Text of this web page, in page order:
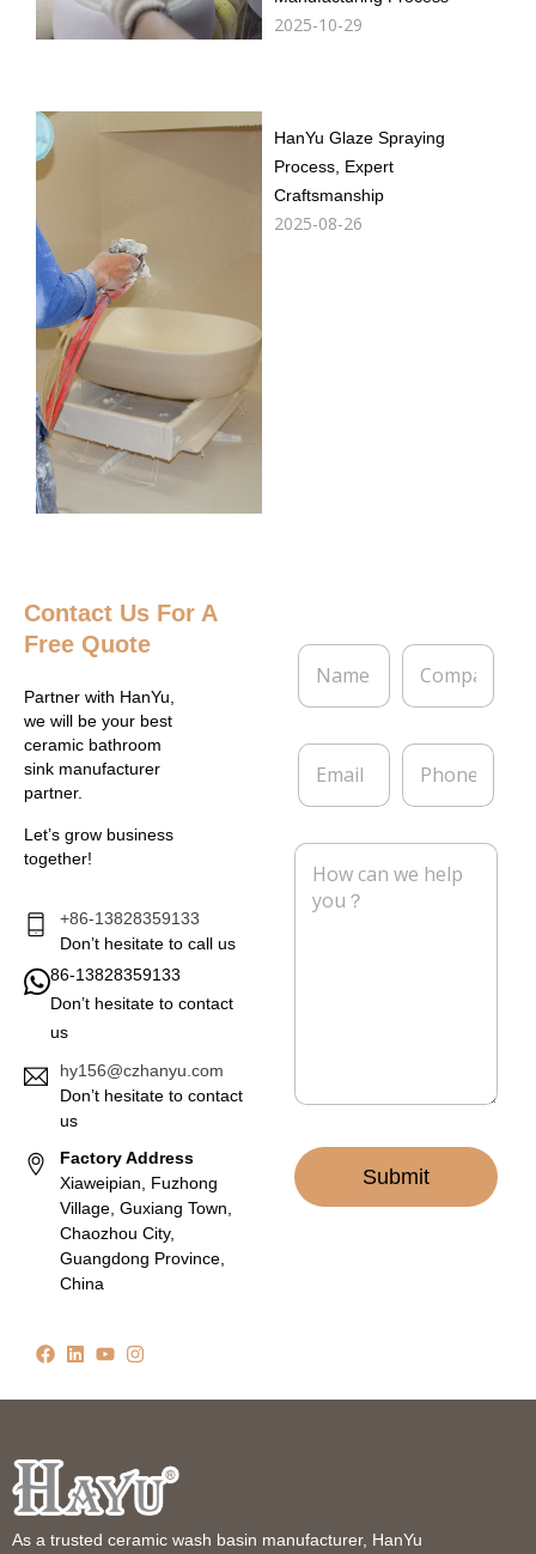
2025-10-29
HanYu Glaze Spraying
Process, Expert
Craftsmanship
2025-08-26
Contact Us For A
Free Quote
Partner with HanYu,
we will be your best
ceramic bathroom
sink manufacturer
partner.
Let’s grow business
together!
+86-13828359133
Don’t hesitate to call us
86-13828359133
Don’t hesitate to contact
us
hy156@czhanyu.com
Don’t hesitate to contact
us
Factory Address
Xiaweipian, Fuzhong
Village, Guxiang Town,
Chaozhou City,
Guangdong Province,
China
N
m
*
C
m
a
E
a
l
P
o
e
M
Submit
As a trusted ceramic wash basin manufacturer, HanYu